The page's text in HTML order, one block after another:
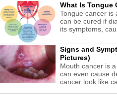
What Is Tongue
Tongue cancer is
can be cured if
its symptoms,
Signs and
Pictures)
Mouth cancer is
can even cause
cancer look like